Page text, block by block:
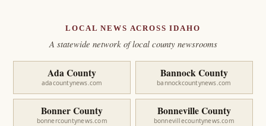
LOCAL NEWS ACROSS IDAHO
A statewide network of local county newsrooms
Ada County
adacountynews.com
Bannock County
bannockcountynews.com
Bonner County
bonnercountynews.com
Bonneville County
bonnevillecountynews.com